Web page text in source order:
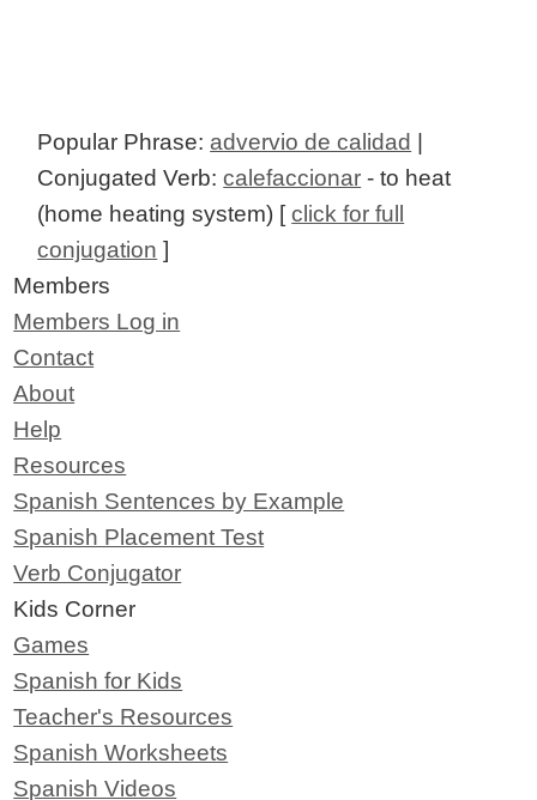
Popular Phrase: advervio de calidad
Conjugated Verb:calefaccionar - to heat
(home heating system) [click for full
conjugation ]
Members
Members Log in
Contact
About
Help
Resources
Spanish Sentences by Example
Spanish Placement Test
Verb Conjugator
Kids Corner
Games
Spanish for Kids
Teacher's Resources
Spanish Worksheets
Spanish Videos